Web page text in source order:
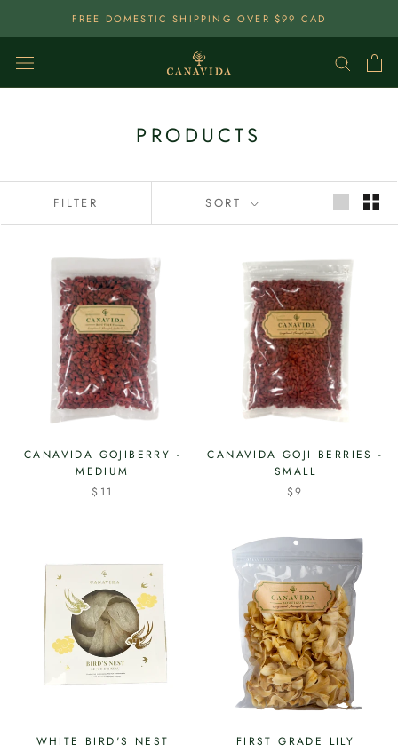
FREE DOMESTIC SHIPPING OVER $99 CAD
PRODUCTS
FILTER SORT
CANAVIDA GOJIBERRY -
MEDIUM
$11
CANAVIDA GOJI BERRIES -
SMALL
$9
WHITE BIRD'S NEST
FIRST GRADE LILY